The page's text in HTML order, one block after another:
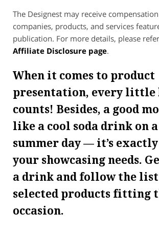
The Designest may receive
companies, products, and services
publication. For more details, please
Affiliate Disclosure page.
When it comes to product
presentation, every little
counts! Besides, a good
like a cool soda drink on
summer day — it’s
your showcasing needs.
a drink and follow the
selected products fitting
occasion.